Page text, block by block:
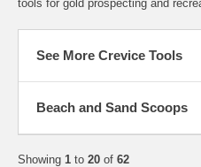
tools for gold prospecting and
See More Crevice Tools
Beach and Sand Scoops
Showing 1 to 20 of 62